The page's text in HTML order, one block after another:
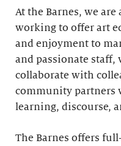
At the Barnes, we
working to offer art
and enjoyment to
and passionate staff,
collaborate with
community partners
learning, discourse,
The Barnes offers